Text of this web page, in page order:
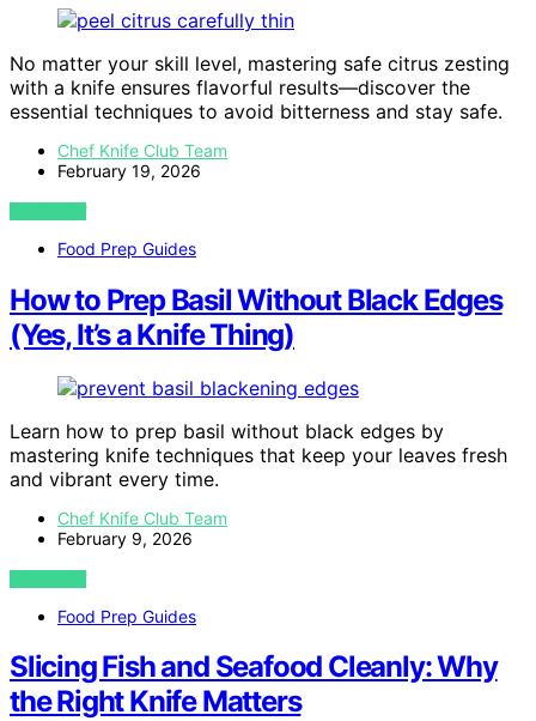
No matter your skill level, mastering safe citrus zesting
with a knife ensures flavorful results—discover the
essential techniques to avoid bitterness and stay safe.
Chef Knife Club Team
February 19, 2026
VIEW POST
Food Prep Guides
How to Prep Basil Without Black Edges
(Yes, It’s a Knife Thing)
Learn how to prep basil without black edges by
mastering knife techniques that keep your leaves fresh
and vibrant every time.
Chef Knife Club Team
February 9, 2026
VIEW POST
Food Prep Guides
Slicing Fish and Seafood Cleanly: Why
the Right Knife Matters